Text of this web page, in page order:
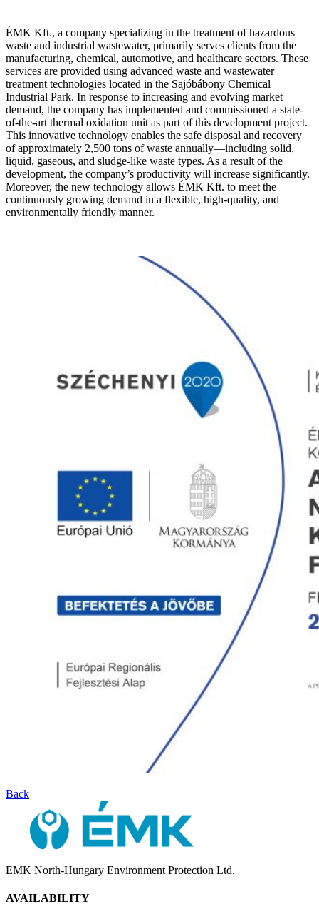
ÉMK Kft., a company specializing in the treatment of hazardous
waste and industrial wastewater, primarily serves clients from the
manufacturing, chemical, automotive, and healthcare sectors. These
services are provided using advanced waste and wastewater
treatment technologies located in the Sajóbábony Chemical
Industrial Park. In response to increasing and evolving market
demand, the company has implemented and commissioned a state-
of-the-art thermal oxidation unit as part of this development project.
This innovative technology enables the safe disposal and recovery
of approximately 2,500 tons of waste annually—including solid,
liquid, gaseous, and sludge-like waste types. As a result of the
development, the company’s productivity will increase significantly.
Moreover, the new technology allows ÉMK Kft. to meet the
continuously growing demand in a flexible, high-quality, and
environmentally friendly manner.
Back
EMK North-Hungary Environment Protection Ltd.
AVAILABILITY